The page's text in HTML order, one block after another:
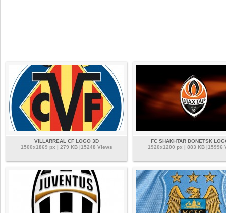
VILLARREAL CF LOGO 3D
1500x1869 px | 279 KB |15248 Views
FC SHAKHTAR DONETSK
1920x1200 px | 883 KB |15996